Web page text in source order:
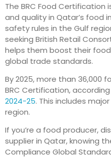
The BRC Food
and quality in Qatar’s food
safety rules in the Gulf
seeking British Retail
helps them boost their
global trade standards.
By 2025, more than 36,000
BRC Certification,
2024-25. This includes
region.
If you’re a food producer,
supplier in Qatar, knowing
Compliance Global